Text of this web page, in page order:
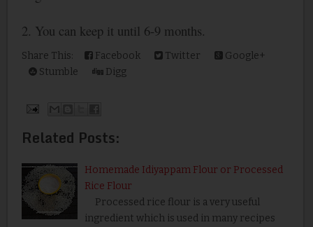
2. You can keep it until 6-9 months.
Share This: Facebook Twitter
Google+
Stumble
Digg
Related Posts:
Homemade Idiyappam Flour or Processed
Rice Flour
Processed rice flour is a very useful
ingredient which is used in many recipes